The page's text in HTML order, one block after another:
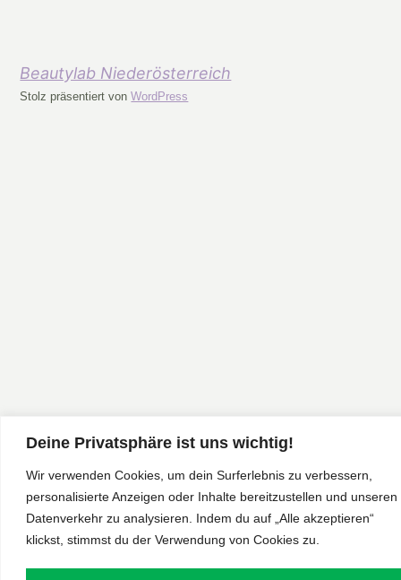
Deine Privatsphäre ist uns wichtig!
Wir verwenden Cookies, um dein Surferlebnis zu verbessern,
personalisierte Anzeigen oder Inhalte bereitzustellen und unseren
Datenverkehr zu analysieren. Indem du auf „Alle akzeptieren“
klickst, stimmst du der Verwendung von Cookies zu.
Beautylab Niederösterreich
Stolz präsentiert vonWordPress